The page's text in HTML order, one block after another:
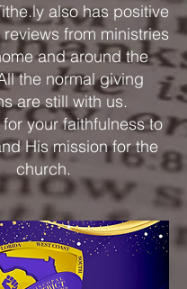
also has positive
from ministries
and around the
the normal giving
are still with us.
your faithfulness to
His mission for the
church.